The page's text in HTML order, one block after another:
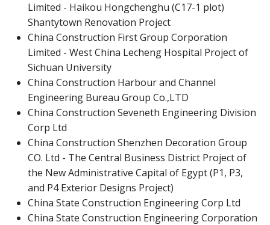
Limited - Haikou Hongchenghu (C17-1 plot)
Shantytown Renovation Project
China Construction First Group Corporation
Limited - West China Lecheng Hospital Project of
Sichuan University
China Construction Harbour and Channel
Engineering Bureau Group Co.,LTD
China Construction Seveneth Engineering Division
Corp Ltd
China Construction Shenzhen Decoration Group
CO. Ltd - The Central Business District Project of
the New Administrative Capital of Egypt (P1, P3,
and P4 Exterior Designs Project)
China State Construction Engineering Corp Ltd
China State Construction Engineering Corporation